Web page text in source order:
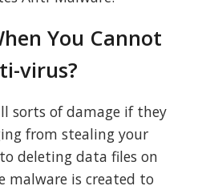
You Cannot
virus?
sorts of damage if they
from stealing your
deleting data files on
malware is created to